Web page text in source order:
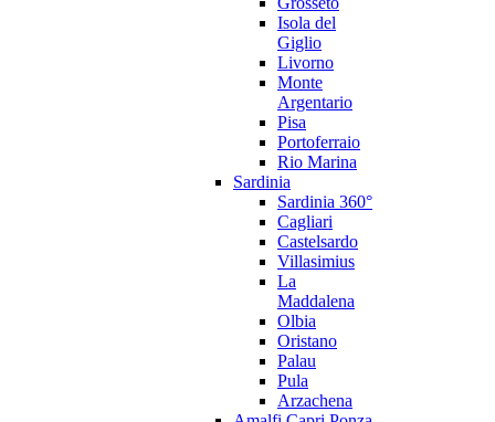
Isola del
Giglio
Livorno
Monte
Argentario
Pisa
Portoferraio
Rio Marina
Sardinia
Sardinia 360°
Cagliari
Castelsardo
Villasimius
La
Maddalena
Olbia
Oristano
Palau
Pula
Arzachena